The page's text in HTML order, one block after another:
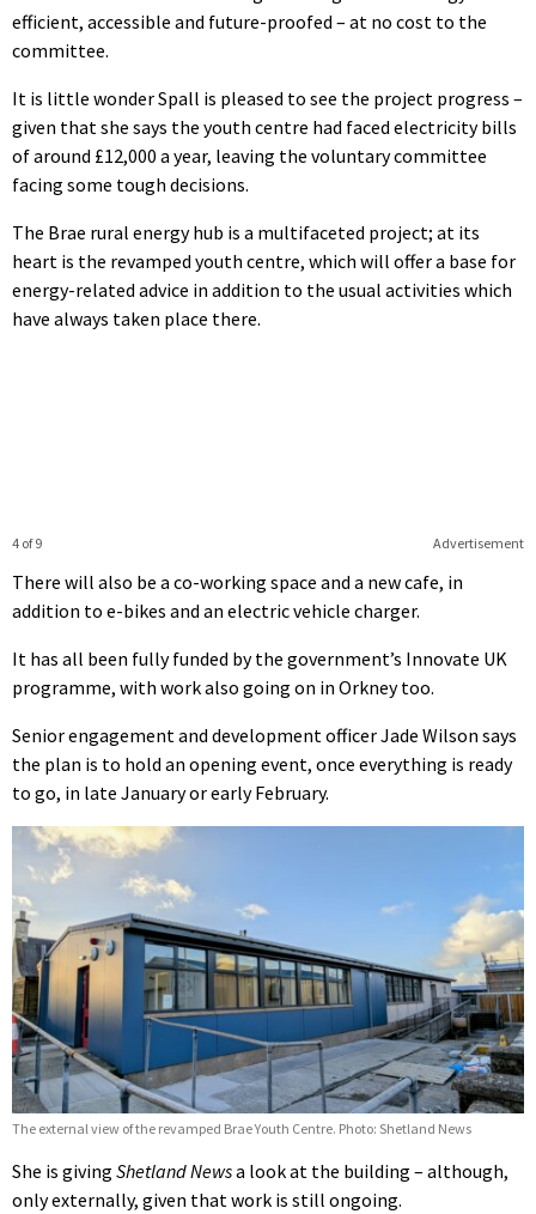
efficient, accessible and future-proofed – at no cost to the
committee.
It is little wonder Spall is pleased to see the project progress –
given that she says the youth centre had faced electricity bills
of around £12,000 a year, leaving the voluntary committee
facing some tough decisions.
The Brae rural energy hub is a multifaceted project; at its
heart is the revamped youth centre, which will offer a base for
energy-related advice in addition to the usual activities which
have always taken place there.
Advertisement
4 of 9
There will also be a co-working space and a new cafe, in
addition to e-bikes and an electric vehicle charger.
It has all been fully funded by the government’s Innovate UK
programme, with work also going on in Orkney too.
Senior engagement and development officer Jade Wilson says
the plan is to hold an opening event, once everything is ready
to go, in late January or early February.
The external view of the revamped Brae Youth Centre. Photo: Shetland News
She is giving Shetland Newsa look at the building – although,
only externally, given that work is still ongoing.